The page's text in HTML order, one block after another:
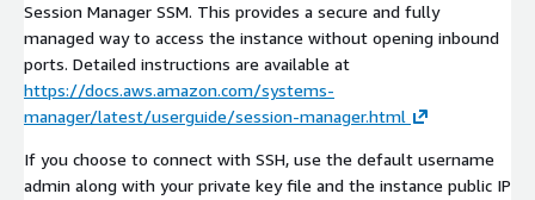
Session Manager SSM. This provides a secure and fully
managed way to access the instance without opening inbound
ports. Detailed instructions are available at
https://docs.aws.amazon.com/systems-
manager/latest/userguide/session-manager.html
If you choose to connect with SSH, use the default username
admin along with your private key file and the instance public IP